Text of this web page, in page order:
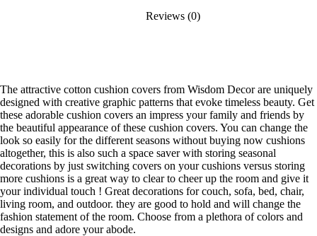
Reviews (0)
The attractive cotton cushion covers from Wisdom Decor are uniquely
designed with creative graphic patterns that evoke timeless beauty. Get
these adorable cushion covers an impress your family and friends by
the beautiful appearance of these cushion covers. You can change the
look so easily for the different seasons without buying now cushions
altogether, this is also such a space saver with storing seasonal
decorations by just switching covers on your cushions versus storing
more cushions is a great way to clear to cheer up the room and give it
your individual touch ! Great decorations for couch, sofa, bed, chair,
living room, and outdoor. they are good to hold and will change the
fashion statement of the room. Choose from a plethora of colors and
designs and adore your abode.